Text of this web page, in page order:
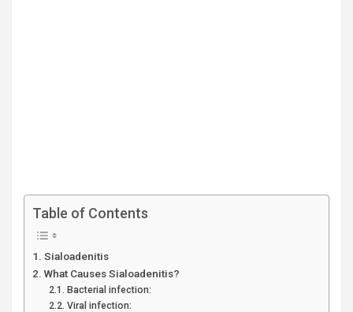
Table of Contents
Sialoadenitis
What Causes Sialoadenitis?
Bacterial infection:
Viral infection: